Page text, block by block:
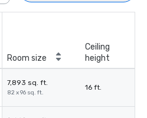
Room size
Ceiling
height
7,893 sq. ft.
82 x 96 sq. ft.
16 ft.